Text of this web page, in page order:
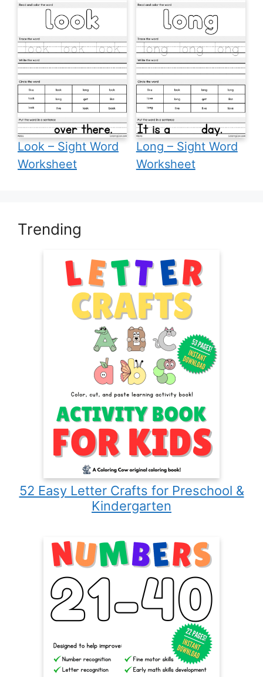
Look – Sight Word
Worksheet
Long – Sight Word
Worksheet
Trending
52 Easy Letter Crafts for Preschool &
Kindergarten